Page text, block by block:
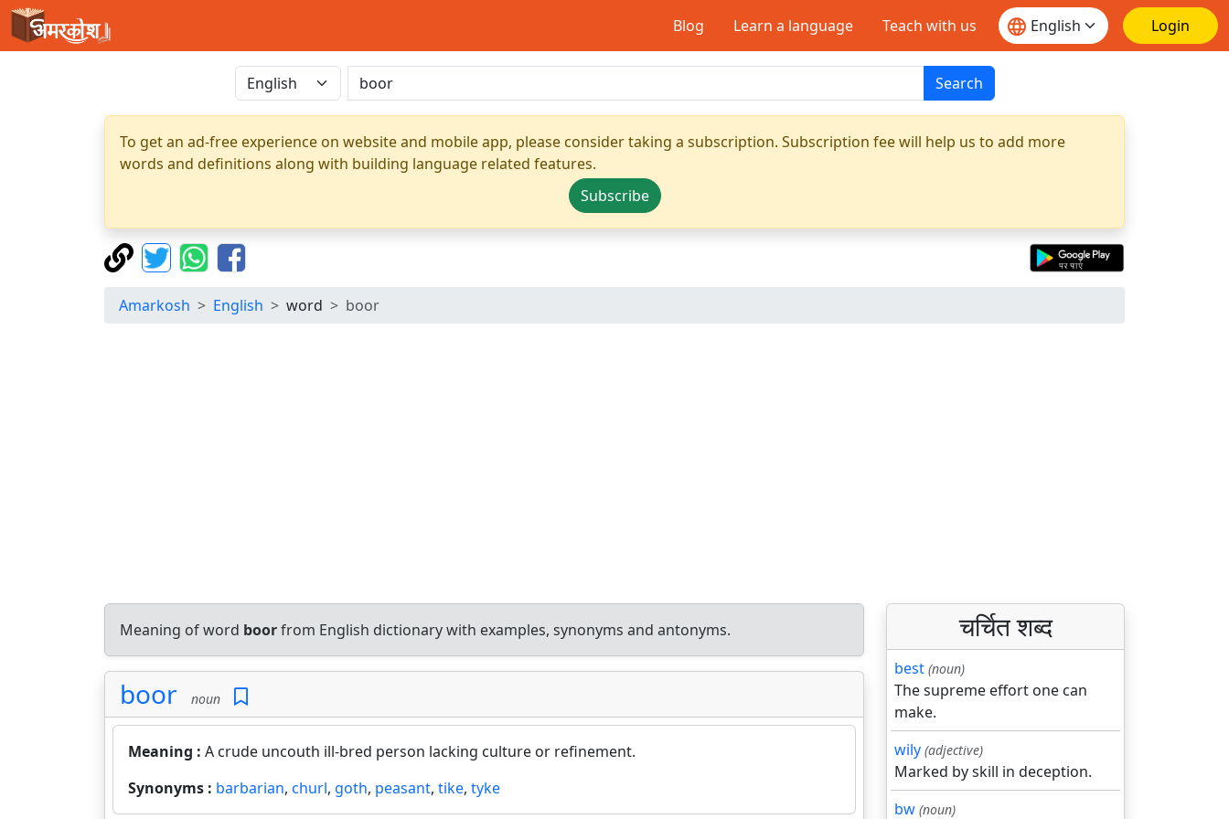
Blog Learn a language Teach with us Login
Search
To get an ad-free experience on website and mobile app, please consider taking a subscription. Subscription fee will help us to add more
words and definitions along with building language related features.
Subscribe
Amarkosh English word boor
Meaning of word boorfrom English dictionary with examples, synonyms and antonyms.
boor noun
Meaning : A crude uncouth ill-bred person lacking culture or refinement.
Synonyms : barbarian, churl, goth, peasant, tike, tyke
चर्चित शब्द
best (noun)
The supreme effort one can
make.
wily (adjective)
Marked by skill in deception.
bw (noun)